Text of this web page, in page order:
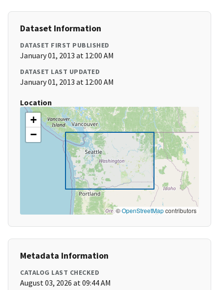
Dataset Information
DATASET FIRST PUBLISHED
January 01, 2013 at 12:00 AM
DATASET LAST UPDATED
January 01, 2013 at 12:00 AM
Location
+
−
©OpenStreetMapcontributors
Metadata Information
CATALOG LAST CHECKED
August 03, 2026 at 09:44 AM